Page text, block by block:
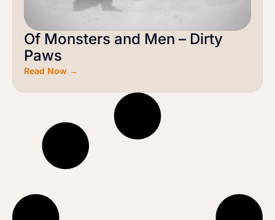
Of Monsters and Men – Dirty
Paws
Read Now →